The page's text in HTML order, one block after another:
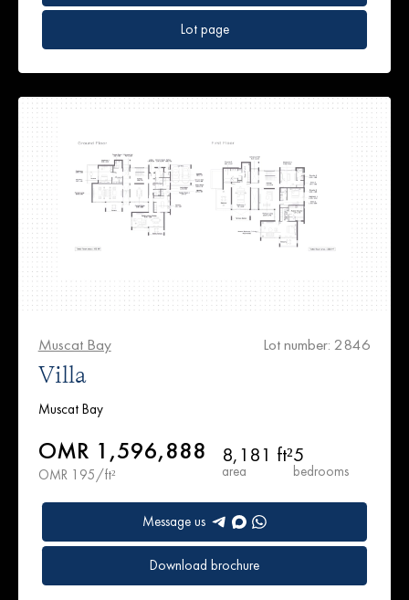
Lot page
Muscat Bay Lot number: 2846
Villa
Muscat Bay
OMR 1,596,888
OMR 195/ft²
8,181 ft²
area
5
bedrooms
Message us
Download brochure